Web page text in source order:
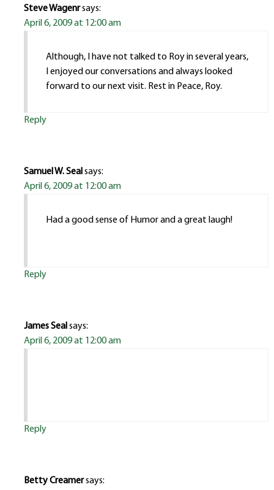
Steve Wagenrsays:
April 6, 2009 at 12:00 am
Although, I have not talked to Roy in several years,
I enjoyed our conversations and always looked
forward to our next visit. Rest in Peace, Roy.
Reply
Samuel W. Sealsays:
April 6, 2009 at 12:00 am
Had a good sense of Humor and a great laugh!
Reply
James Sealsays:
April 6, 2009 at 12:00 am
Reply
Betty Creamersays: